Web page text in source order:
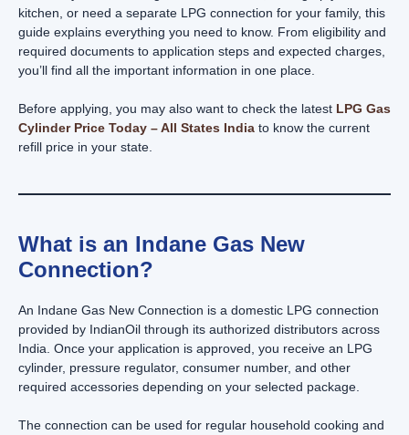
kitchen, or need a separate LPG connection for your family, this
guide explains everything you need to know. From eligibility and
required documents to application steps and expected charges,
you’ll find all the important information in one place.
Before applying, you may also want to check the latest LPG Gas
Cylinder Price Today – All States India to know the current
refill price in your state.
What is an Indane Gas New
Connection?
An Indane Gas New Connection is a domestic LPG connection
provided by IndianOil through its authorized distributors across
India. Once your application is approved, you receive an LPG
cylinder, pressure regulator, consumer number, and other
required accessories depending on your selected package.
The connection can be used for regular household cooking and